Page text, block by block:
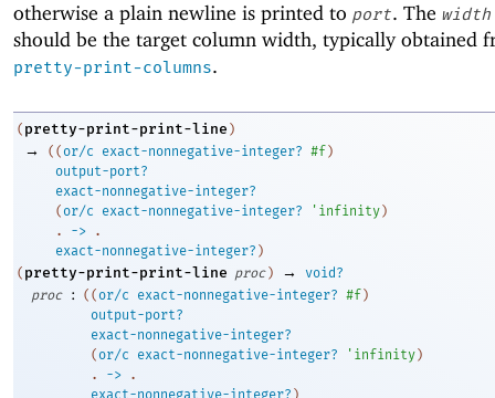
otherwise a plain newline is printed to port. The width
should be the target column width, typically obtained
pretty-print-columns.
( pretty-print-print-line )
→ ( (or/c exact-nonnegative-integer? #f)
output-port?
exact-nonnegative-integer?
( or/c exact-nonnegative-integer? ' infinity)
. -> .
exact-nonnegative-integer? )
( pretty-print-print-line proc ) →
void?
proc
: ( ( or/c exact-nonnegative-integer? #f)
output-port?
exact-nonnegative-integer?
( or/c exact-nonnegative-integer? ' infinity)
. -> .
exact-nonnegative-integer? )